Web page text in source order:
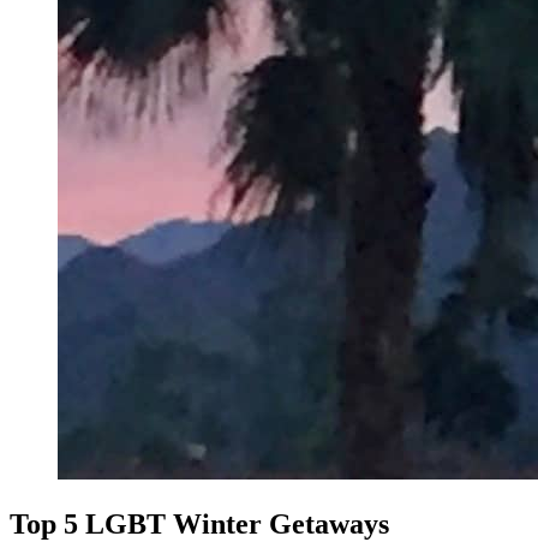
Top 5 LGBT Winter Getaways